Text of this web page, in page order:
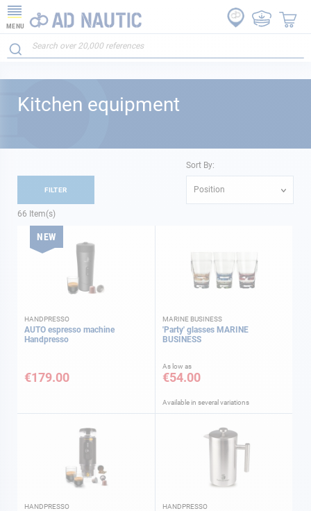
MENU
Kitchen equipment
66 Item(s)
Sort By:
Position
NEW
HANDPRESSO
AUTO espresso machine
Handpresso
€179.00
MARINE BUSINESS
'Party' glasses MARINE
BUSINESS
As low as
€54.00
Available in several variations
HANDPRESSO HANDPRESSO
FILTER